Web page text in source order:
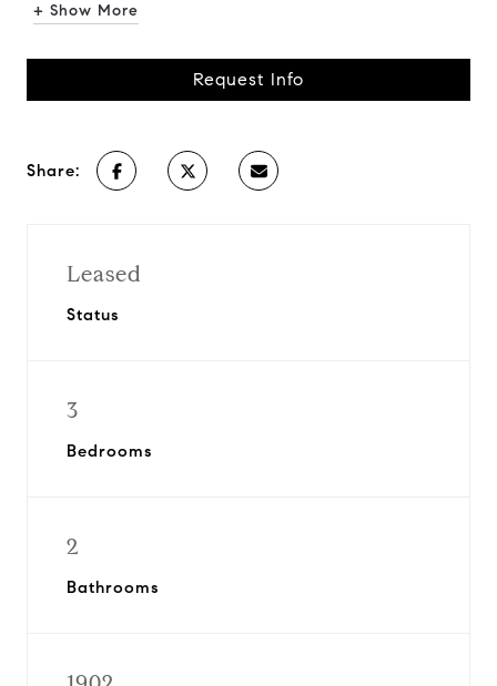
+ Show More
Request Info
Share:
Leased
Status
3
Bedrooms
2
Bathrooms